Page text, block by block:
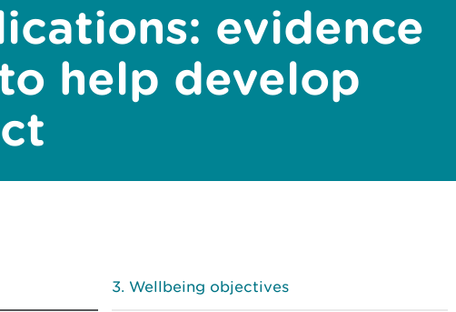
evidence
help develop
Wellbeing objectives